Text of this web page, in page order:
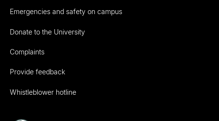
Emergencies and safety on campus
Donate to the University
Complaints
Provide feedback
Whistleblower hotline